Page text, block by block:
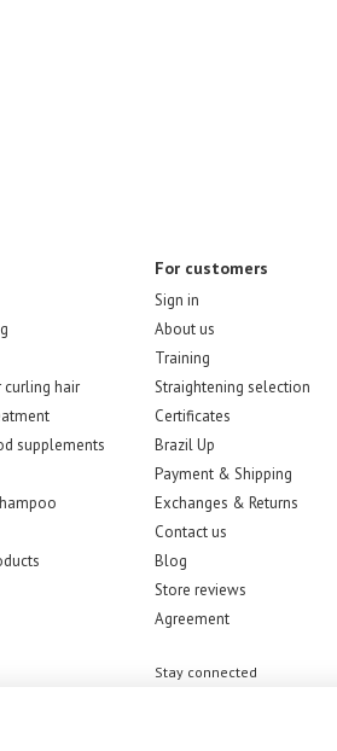
hair
supplements
For customers
Sign in
About us
Training
Straightening selection
Certificates
Brazil Up
Payment & Shipping
Exchanges & Returns
Contact us
Blog
Store reviews
Agreement
Stay connected